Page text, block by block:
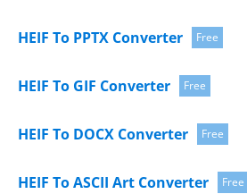
HEIF To PPTX Converter Free
HEIF To GIF Converter Free
HEIF To DOCX Converter Free
HEIF To ASCII Art Converter Free